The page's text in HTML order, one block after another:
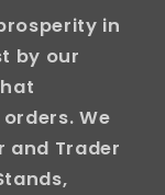
in
by our
We
and Trader